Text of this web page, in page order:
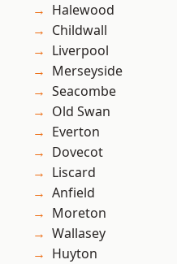
Halewood
Childwall
Liverpool
Merseyside
Seacombe
Old Swan
Everton
Dovecot
Liscard
Anfield
Moreton
Wallasey
Huyton